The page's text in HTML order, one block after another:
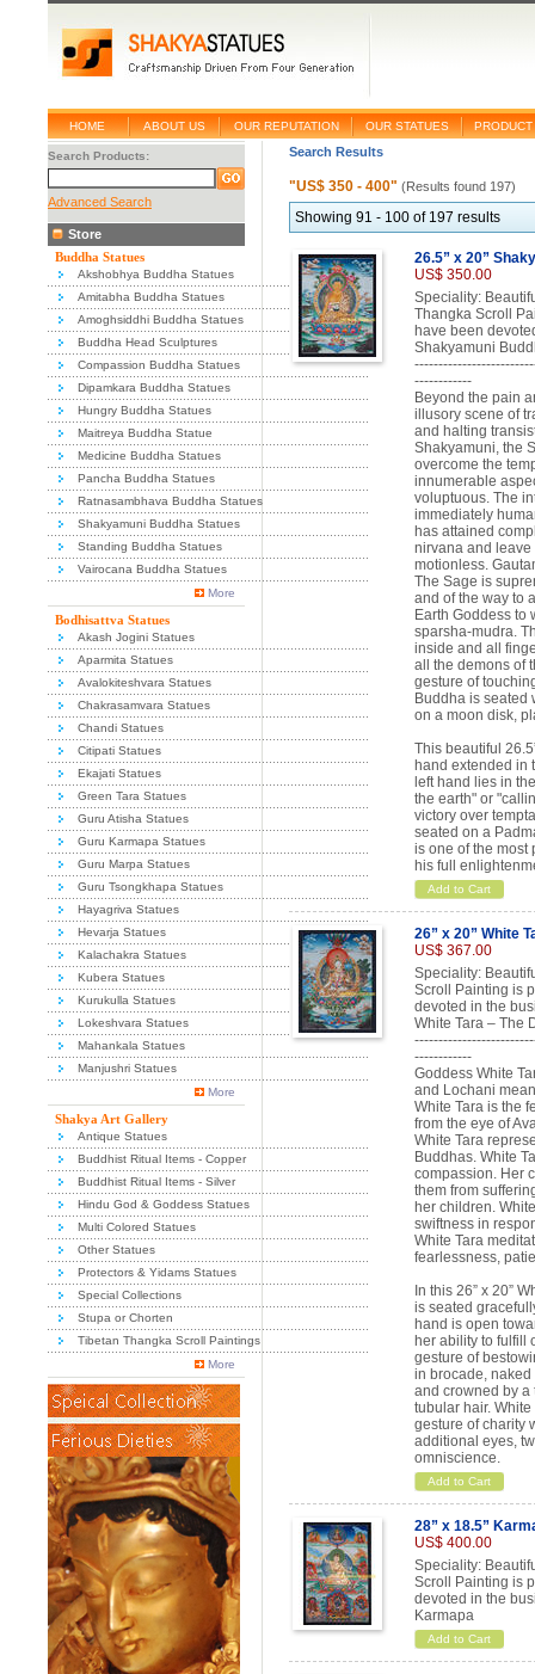
HOME ABOUT US OUR REPUTATION OUR STATUES
Search Products:
Advanced Search
Store
Buddha Statues
Akshobhya Buddha Statues
Amitabha Buddha Statues
Amoghsiddhi Buddha Statues
Buddha Head Sculptures
Compassion Buddha Statues
Dipamkara Buddha Statues
Hungry Buddha Statues
Maitreya Buddha Statue
Medicine Buddha Statues
Pancha Buddha Statues
Ratnasambhava Buddha Statues
Shakyamuni Buddha Statues
Standing Buddha Statues
Vairocana Buddha Statues
More
Bodhisattva Statues
Akash Jogini Statues
Aparmita Statues
Avalokiteshvara Statues
Chakrasamvara Statues
Chandi Statues
Citipati Statues
Ekajati Statues
Green Tara Statues
Guru Atisha Statues
Guru Karmapa Statues
Guru Marpa Statues
Guru Tsongkhapa Statues
Hayagriva Statues
Hevarja Statues
Kalachakra Statues
Kubera Statues
Kurukulla Statues
Lokeshvara Statues
Mahankala Statues
Manjushri Statues
More
Shakya Art Gallery
Antique Statues
Buddhist Ritual Items - Copper
Buddhist Ritual Items - Silver
Hindu God & Goddess Statues
Multi Colored Statues
Other Statues
Protectors & Yidams Statues
Special Collections
Stupa or Chorten
Tibetan Thangka Scroll Paintings
More
Search Results
"US$ 350 - 400" (Results found 197)
Showing 91 - 100 of 197 results
26.5” x 20”
US$ 350.00
Speciality:
Thangka Scroll
have been
Shakyamuni
------------
Beyond the pain
illusory scene of
and halting
Shakyamuni, the
overcome the
innumerable
voluptuous. The
immediately
has attained
nirvana and
motionless.
The Sage is
and of the way to
Earth Goddess to
sparsha-mudra.
inside and all
all the demons of
gesture of
Buddha is seated
on a moon disk,
This beautiful
hand extended in
left hand lies in
the earth" or
victory over
seated on a
is one of the most
his full
Add to Cart
26” x 20” White
US$ 367.00
Speciality:
Scroll Painting is
devoted in the
White Tara – The
------------
Goddess White
and Lochani
White Tara is the
from the eye of
White Tara
Buddhas. White
compassion. Her
them from
her children.
swiftness in
White Tara
fearlessness,
In this 26” x 20”
is seated
hand is open
her ability to fulfill
gesture of
in brocade, naked
and crowned by a
tubular hair.
gesture of charity
additional eyes,
omniscience.
Add to Cart
28” x 18.5”
US$ 400.00
Speciality:
Scroll Painting is
devoted in the
Karmapa
Add to Cart